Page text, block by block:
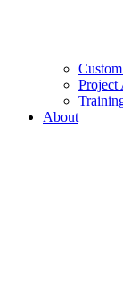
Project
About